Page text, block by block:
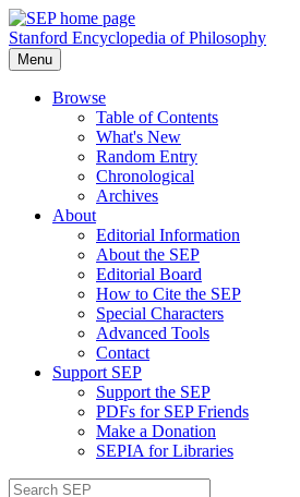
Stanford Encyclopedia of Philosophy
Menu
Browse
Table of Contents
What's New
Random Entry
Chronological
Archives
About
Editorial Information
About the SEP
Editorial Board
How to Cite the SEP
Special Characters
Advanced Tools
Contact
Support SEP
Support the SEP
PDFs for SEP Friends
Make a Donation
SEPIA for Libraries